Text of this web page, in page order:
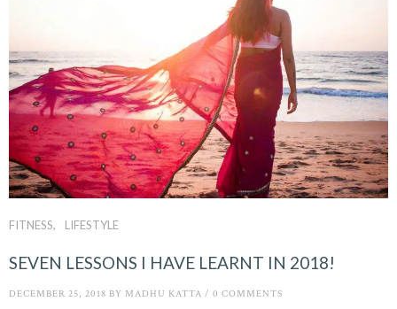
FITNESS LIFESTYLE
SEVEN LESSONS I HAVE LEARNT IN 2018!
DECEMBER 25, 2018 BY MADHU KATTA / 0 COMMENTS